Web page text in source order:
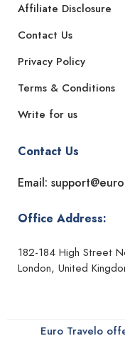
Affiliate Disclosure
Contact Us
Privacy Policy
Terms & Conditions
Write for us
Contact Us
Email:
Office Address:
182-184 High Street
London, United
Euro Travelo